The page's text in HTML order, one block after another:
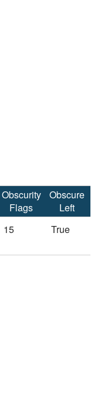
Obscurity
Flags
Obscure
Left
15 True